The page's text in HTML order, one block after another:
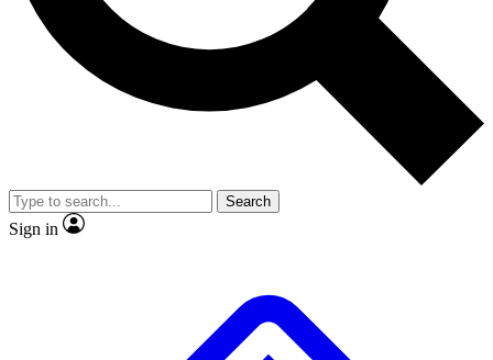
No ads, ever
Exclusive, original
reporting
video
Member-only features
Search
Sign in